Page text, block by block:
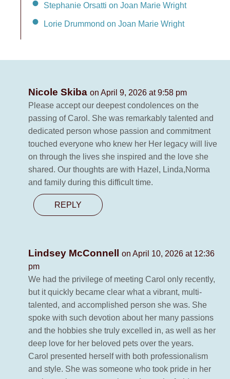
Stephanie Orsatti on Joan Marie Wright
Lorie Drummond on Joan Marie Wright
Nicole Skiba on April 9, 2026 at 9:58 pm
Please accept our deepest condolences on the
passing of Carol. She was remarkably talented and
dedicated person whose passion and commitment
touched everyone who knew her Her legacy will live
on through the lives she inspired and the love she
shared. Our thoughts are with Hazel, Linda,Norma
and family during this difficult time.
REPLY
Lindsey McConnell
on April 10, 2026 at 12:36
pm
We had the privilege of meeting Carol only recently,
but it quickly became clear what a vibrant, multi-
talented, and accomplished person she was. She
spoke with such devotion about her many passions
and the hobbies she truly excelled in, as well as her
deep love for her beloved pets over the years.
Carol presented herself with both professionalism
and style. She was someone who took pride in her